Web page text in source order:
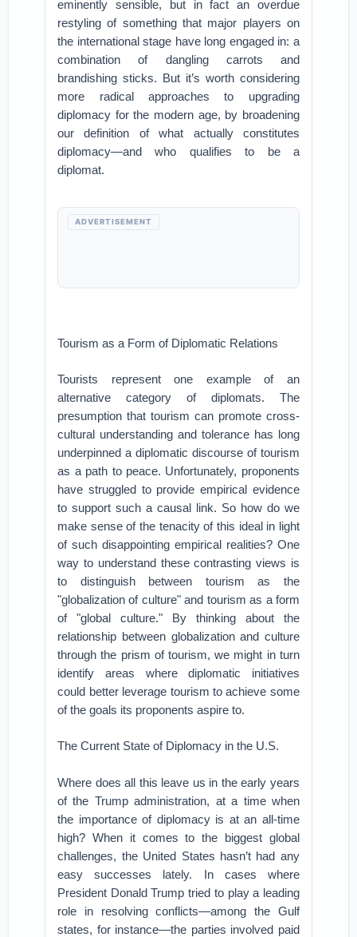
eminently sensible, but in fact an overdue
restyling of something that major players on
the international stage have long engaged in: a
combination of dangling carrots and
brandishing sticks. But it’s worth considering
more radical approaches to upgrading
diplomacy for the modern age, by broadening
our definition of what actually constitutes
diplomacy—and who qualifies to be a
diplomat.
ADVERTISEMENT
Tourism as a Form of Diplomatic Relations
Tourists represent one example of an
alternative category of diplomats. The
presumption that tourism can promote cross-
cultural understanding and tolerance has long
underpinned a diplomatic discourse of tourism
as a path to peace. Unfortunately, proponents
have struggled to provide empirical evidence
to support such a causal link. So how do we
make sense of the tenacity of this ideal in light
of such disappointing empirical realities? One
way to understand these contrasting views is
to distinguish between tourism as the
"globalization of culture" and tourism as a form
of "global culture." By thinking about the
relationship between globalization and culture
through the prism of tourism, we might in turn
identify areas where diplomatic initiatives
could better leverage tourism to achieve some
of the goals its proponents aspire to.
The Current State of Diplomacy in the U.S.
Where does all this leave us in the early years
of the Trump administration, at a time when
the importance of diplomacy is at an all-time
high? When it comes to the biggest global
challenges, the United States hasn’t had any
easy successes lately. In cases where
President Donald Trump tried to play a leading
role in resolving conflicts—among the Gulf
states, for instance—the parties involved paid